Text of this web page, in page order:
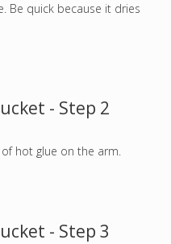
Be quick because it dries
- Step 2
hot glue on the arm.
- Step 3